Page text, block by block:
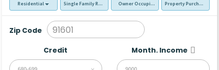
Residential Single Family Residence (SFR)Owner Occupied - Primary Resident
Property Purchase
Zip Code
Credit Month. Income